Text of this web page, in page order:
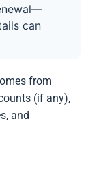
can
from
(if any),
and